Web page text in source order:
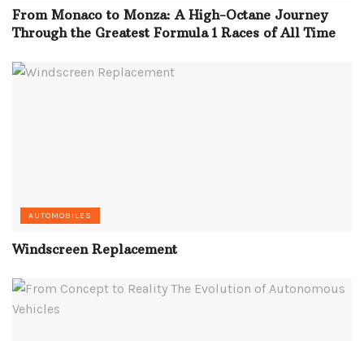
From Monaco to Monza: A High-Octane Journey
Through the Greatest Formula 1 Races of All Time
AUTOMOBILES
Windscreen Replacement